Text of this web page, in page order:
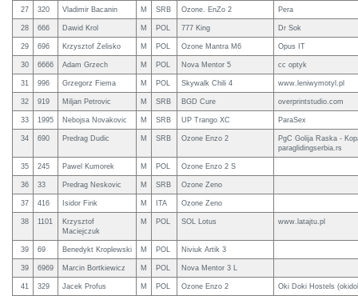
27 320 Vladimir Bacanin M SRB Ozone. EnZo 2 Pera
28 666 Dawid Krol M POL 777 King Dr Sok
29 696 Krzysztof Żelisko M POL Ozone Mantra M6 Opus IT
30 6666 Adam Grzech M POL Nova Mentor 5 cc optyk
31 996 Grzegorz Fiema M POL Skywalk Chili 4 www.leniwymotyl.pl
32 919 Miljan Petrovic M SRB BGD Cure overprintstudio.com
33 1995 Nebojsa Novakovic M SRB UP Trango XC ParaSex
34 690 Predrag Dudic M SRB Ozone Enzo 2
PgC Golija Raska -
paraglidingserbia.rs
35 245 Pawel Kumorek M POL Ozone Enzo 2 S
36 33 Predrag Neskovic M SRB Ozone Zeno
37 416 Isidor Fink M ITA Ozone Zeno
38 1101
Krzysztof
Maciejczuk
M POL SOL Lotus www.latajtu.pl
39 69 Benedykt Kroplewski M POL Niviuk Artik 3
39 6969 Marcin Bortkiewicz M POL Nova Mentor 3 L
41 329 Jacek Profus M POL Ozone Enzo 2 Oki Doki Hostels